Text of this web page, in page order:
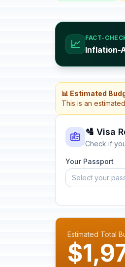
📈
FACT-
Inflation-
📊 Estimated
This is an
🛂 Visa
Check if
Your Passport
Select your
Estimated Total